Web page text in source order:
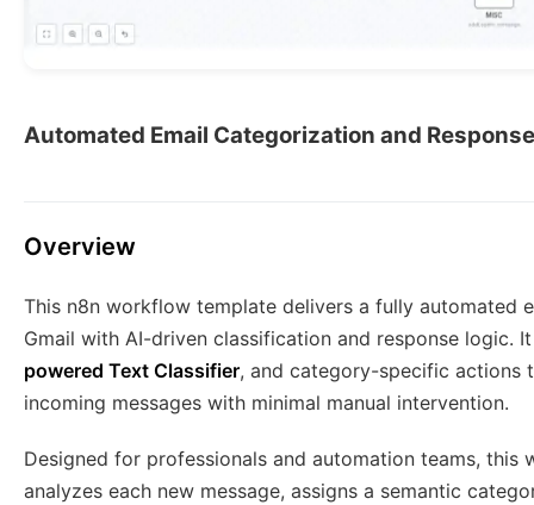
Automated Email Categorization and
Overview
This n8n workflow template delivers a fully automated
Gmail with AI-driven classification and response logic.
powered Text Classifier, and category-specific actions
incoming messages with minimal manual intervention.
Designed for professionals and automation teams,
analyzes each new message, assigns a semantic